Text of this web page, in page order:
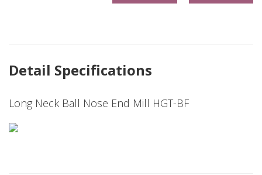
Detail Specifications
Long Neck Ball Nose End Mill HGT-BF